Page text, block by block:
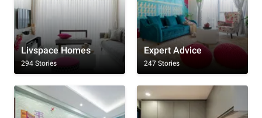
Livspace Homes
294 Stories
Expert Advice
247 Stories